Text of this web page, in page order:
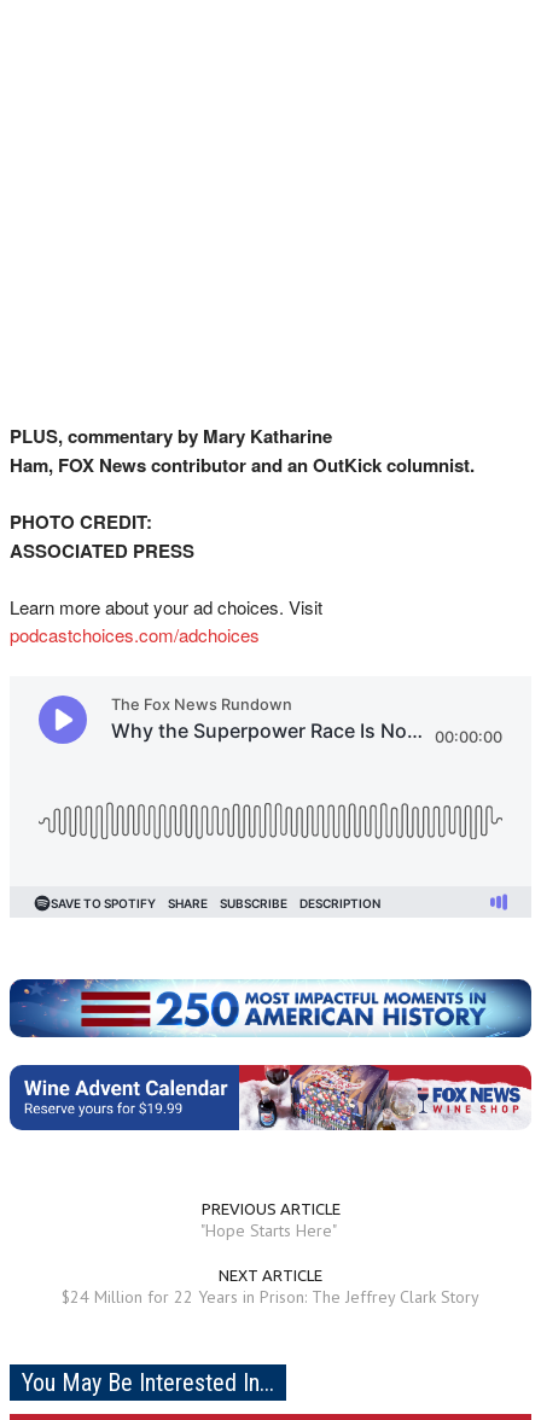
PLUS, commentary by Mary Katharine
Ham, FOX News contributor and an OutKick columnist.
PHOTO CREDIT:
ASSOCIATED PRESS
Learn more about your ad choices. Visit
podcastchoices.com/adchoices
PREVIOUS ARTICLE
"Hope Starts Here"
NEXT ARTICLE
$24 Million for 22 Years in Prison: The Jeffrey Clark Story
You May Be Interested In...